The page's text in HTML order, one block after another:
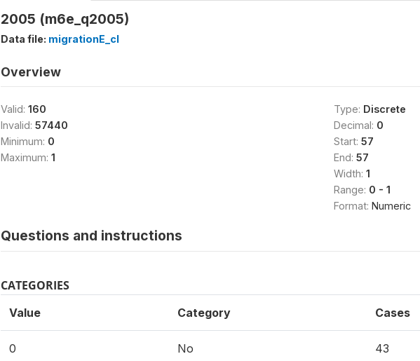
2005 (m6e_q2005)
Data file: migrationE_cl
Overview
Valid: 160
Invalid: 57440
Minimum: 0
Maximum: 1
Type: Discrete
Decimal: 0
Start: 57
End: 57
Width: 1
Range: 0 - 1
Format: Numeric
Questions and instructions
CATEGORIES
Value Category Cases
0 No 43